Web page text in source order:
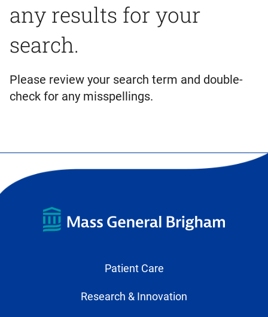
any results for your
search.
Please review your search term and double-
check for any misspellings.
Patient Care
Research & Innovation